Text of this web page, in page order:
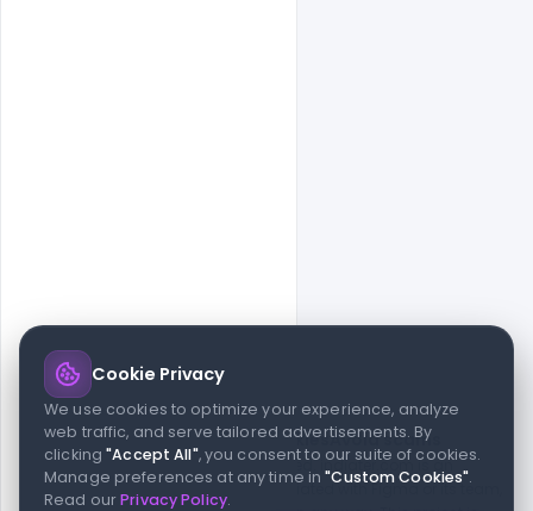
© 2026 indiater.com
FAQsLicensePrivacyTerms Cookies Avoid scams
© 2026 indiater.com. All rights reserved. indiater.com is an
independent platform and is not affiliated with Figma or its team,
Cookie Privacy
We use cookies to optimize your experience, analyze
web traffic, and serve tailored advertisements. By
clicking"Accept All", you consent to our suite of cookies.
Manage preferences at any time in"Custom Cookies".
Read ourPrivacy Policy.